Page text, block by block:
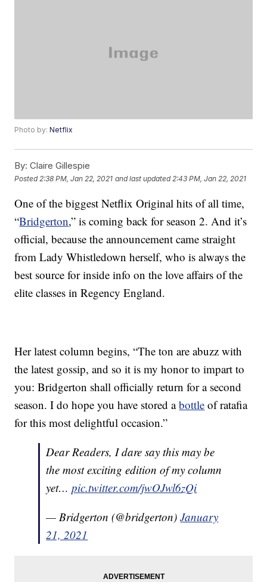
Photo by:Netflix
By: Claire Gillespie
Posted 2:38 PM, Jan 22, 2021 and last updated 2:43 PM, Jan 22, 2021
One of the biggest Netflix Original hits of all time,
“Bridgerton,” is coming back for season 2. And it’s
official, because the announcement came straight
from Lady Whistledown herself, who is always the
best source for inside info on the love affairs of the
elite classes in Regency England.
Her latest column begins, “The ton are abuzz with
the latest gossip, and so it is my honor to impart to
you: Bridgerton shall officially return for a second
season. I do hope you have stored abottle of ratafia
for this most delightful occasion.”
Dear Readers, I dare say this may be
the most exciting edition of my column
yet…pic.twitter.com/jwOJwl6zQi
— Bridgerton (@bridgerton)January
21, 2021